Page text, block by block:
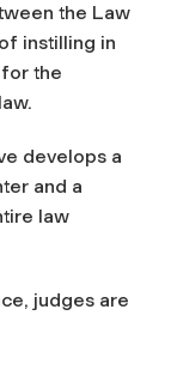
the Law
instilling in
the
develops a
and a
law
judges are